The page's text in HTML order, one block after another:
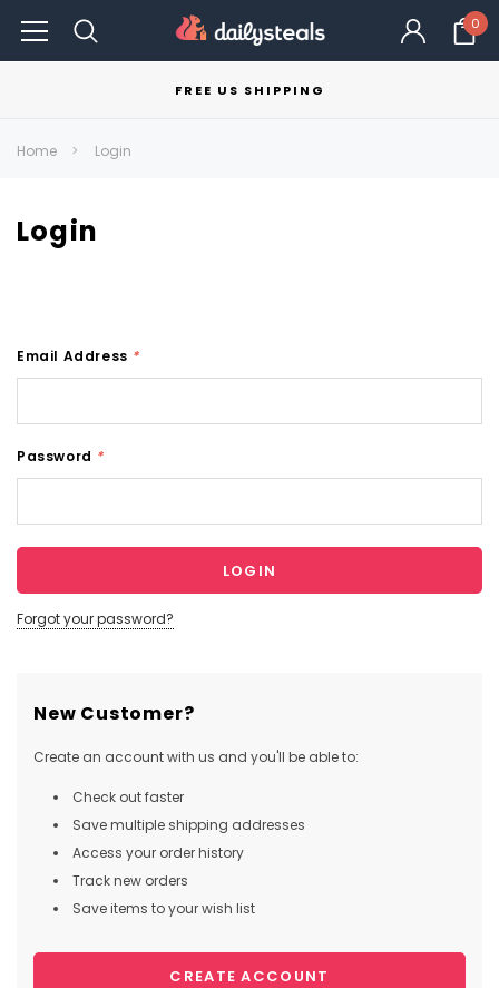
0
FREE US SHIPPING
Home Login
Login
Email Address *
Password *
Forgot your password?
New Customer?
Create an account with us and you'll be able to:
Check out faster
Save multiple shipping addresses
Access your order history
Track new orders
Save items to your wish list
CREATE ACCOUNT